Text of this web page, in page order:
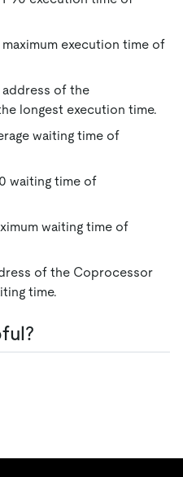
maximum execution time of
address of the
longest execution time.
waiting time of
waiting time of
waiting time of
of the Coprocessor
time.